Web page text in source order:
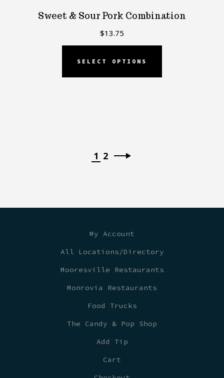
Sweet & Sour Pork Combination
$13.75
SELECT OPTIONS
1 2
My Account
All Locations/Directory
Mooresville Restaurants
Monrovia Restaurants
Food Trucks
The Candy & Pop Shop
Add Tip
Cart